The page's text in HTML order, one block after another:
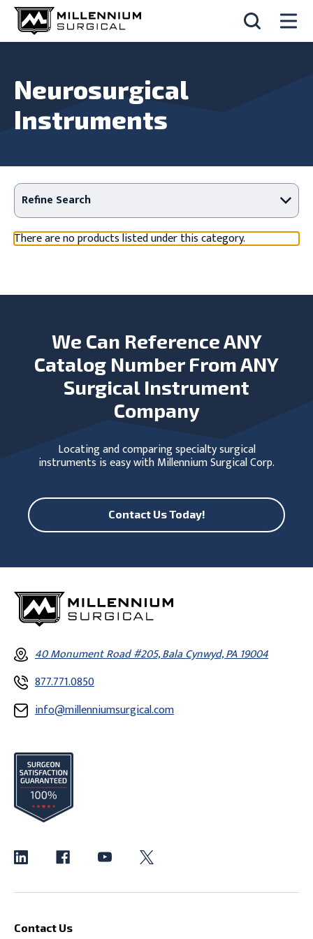
Neurosurgical
Instruments
Refine Search
There are no products listed under this category.
We Can Reference ANY
Catalog Number From ANY
Surgical Instrument
Company
Locating and comparing specialty surgical
instruments is easy with Millennium Surgical Corp.
Contact Us Today!
40 Monument Road #205, Bala Cynwyd, PA 19004
877.771.0850
info@millenniumsurgical.com
Contact Us